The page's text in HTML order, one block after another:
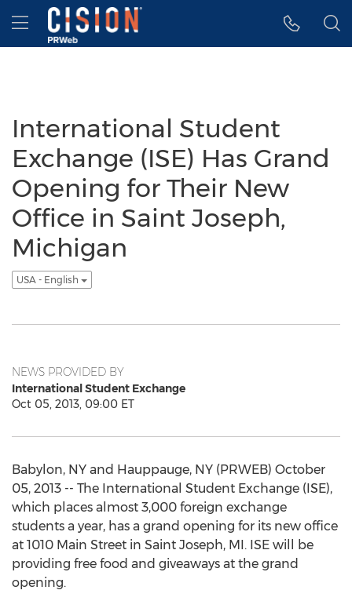
Accessibility Statement
Skip Navigation
Hamburger menu
International Student
Exchange (ISE) Has Grand
Opening for Their New
Office in Saint Joseph,
Michigan
USA - English
NEWS PROVIDED BY
International Student Exchange
Oct 05, 2013, 09:00 ET
Babylon, NY and Hauppauge, NY (PRWEB) October
05, 2013 -- The International Student Exchange (ISE),
which places almost 3,000 foreign exchange
students a year, has a grand opening for its new office
at 1010 Main Street in Saint Joseph, MI. ISE will be
providing free food and giveaways at the grand
opening.